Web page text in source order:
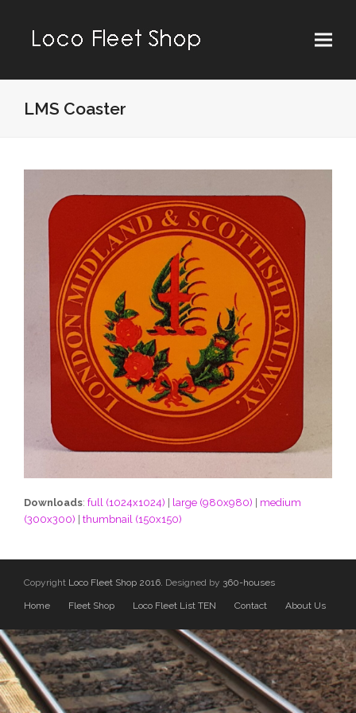
LMS Coaster
Downloads: full (1024x1024) large (980x980)
medium
(300x300)
thumbnail (150x150)
Copyright Loco Fleet Shop 2016. Designed by 360-houses
Home Fleet Shop Loco Fleet List TEN Contact About Us